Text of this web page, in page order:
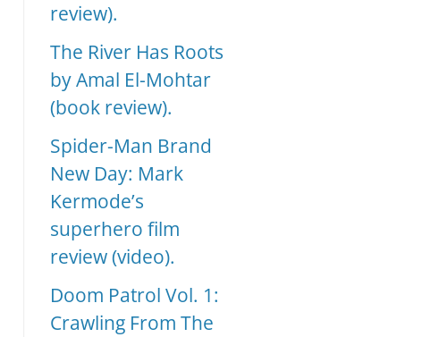
review).
The River Has Roots
by Amal El-Mohtar
(book review).
Spider-Man Brand
New Day: Mark
Kermode’s
superhero film
review (video).
Doom Patrol Vol. 1:
Crawling From The